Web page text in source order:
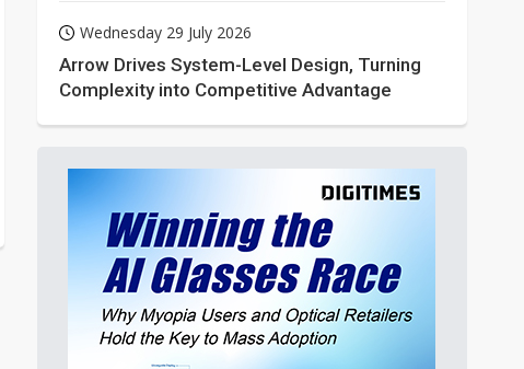
Wednesday 29 July 2026
Arrow Drives System-Level Design, Turning
Complexity into Competitive Advantage